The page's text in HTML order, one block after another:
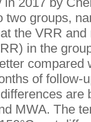
two groups,
the VRR
in the
compared
of follow-
are
MWA. The